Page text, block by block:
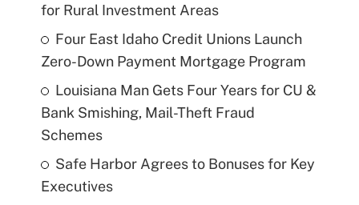
for Rural Investment Areas
Four East Idaho Credit Unions Launch
Zero-Down Payment Mortgage Program
Louisiana Man Gets Four Years for CU &
Bank Smishing, Mail-Theft Fraud
Schemes
Safe Harbor Agrees to Bonuses for Key
Executives